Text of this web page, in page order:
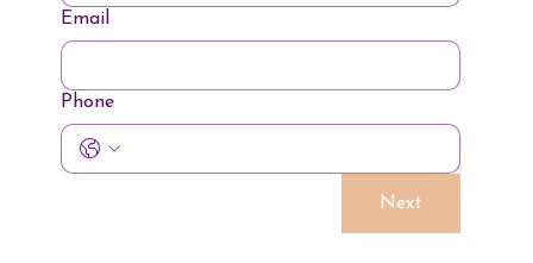
Email
Phone
Next